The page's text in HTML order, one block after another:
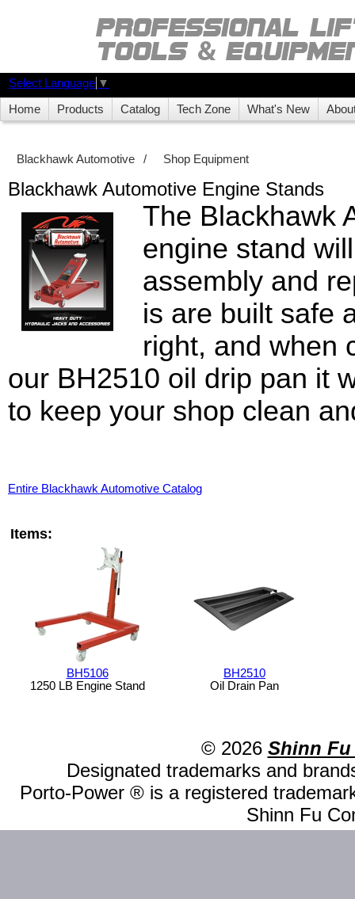
Select Language ▼
Home Products Catalog Tech Zone What's New
Blackhawk Automotive / Shop Equipment
Blackhawk Automotive Engine Stands
The Blackhawk
engine stand
assembly and
is are built safe
right, and when
our BH2510 oil drip pan it
to keep your shop clean
Entire Blackhawk Automotive Catalog
Items:
BH5106
1250 LB Engine Stand
BH2510
Oil Drain Pan
© 2026 Shinn Fu
Designated trademarks and
Porto-Power ® is a registered
Shinn Fu